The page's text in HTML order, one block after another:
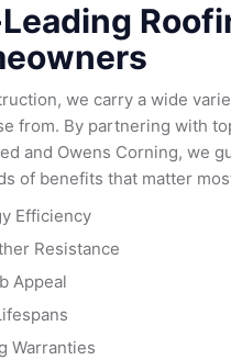
we carry a wide
from. By partnering with
and Owens Corning, we
of benefits that matter
Efficiency
Resistance
Appeal
Warranties